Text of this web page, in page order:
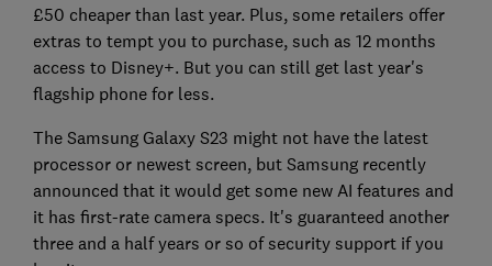
£50 cheaper than last year. Plus, some retailers offer
extras to tempt you to purchase, such as 12 months
access to Disney+. But you can still get last year's
flagship phone for less.
The Samsung Galaxy S23 might not have the latest
processor or newest screen, but Samsung recently
announced that it would get some new AI features and
it has first-rate camera specs. It's guaranteed another
three and a half years or so of security support if you